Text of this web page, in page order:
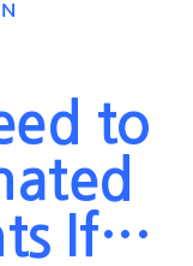
to
If…